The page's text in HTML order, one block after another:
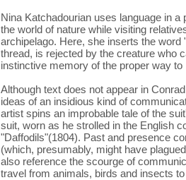
Nina Katchadourian uses language in
the world of nature while visiting
archipelago. Here, she inserts the
thread, is rejected by the creature who
instinctive memory of the proper way
Although text does not appear in
ideas of an insidious kind of
artist spins an improbable tale of the
suit, worn as he strolled in the English
"Daffodils"(1804). Past and presence
(which, presumably, might have
also reference the scourge of
travel from animals, birds and insects